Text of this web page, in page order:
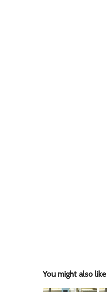
You might also like